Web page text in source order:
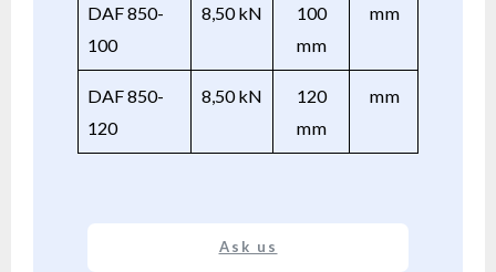
DAF 850-
100
8,50 kN
100
mm
mm
DAF 850-
120
8,50 kN
120
mm
mm
Ask us